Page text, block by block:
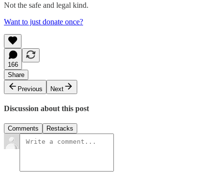
Not the safe and legal kind.
Want to just donate once?
166
Share
Previous
Next
Discussion about this post
Comments Restacks